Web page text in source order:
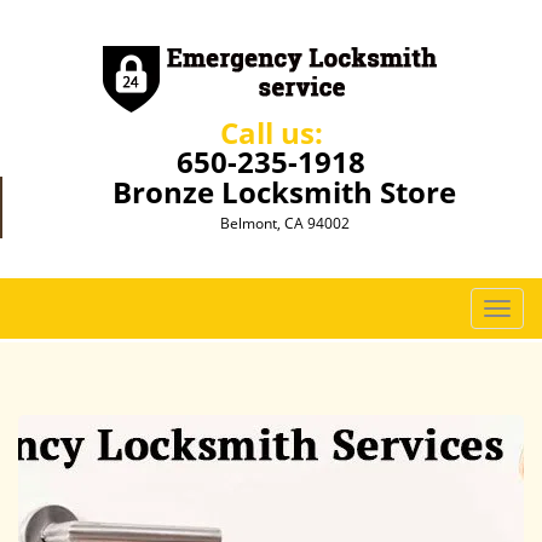
Call us:
650-235-1918
Bronze Locksmith Store
Belmont, CA 94002
T
o
e